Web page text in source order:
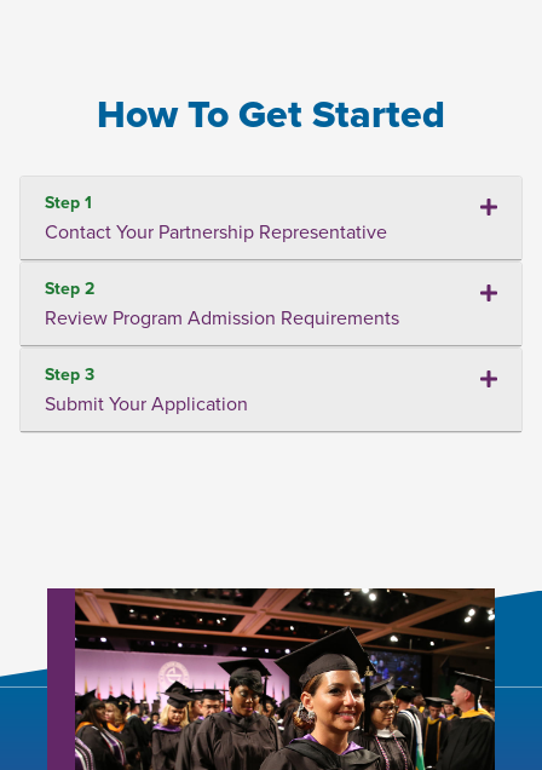
How To Get Started
Step 1
Contact Your Partnership Representative
Step 2
Review Program Admission Requirements
Step 3
Submit Your Application